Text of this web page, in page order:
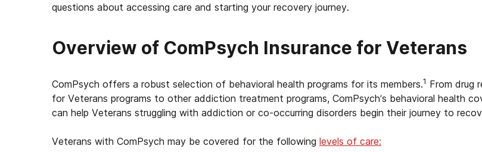
questions about accessing care and starting your recovery journey.
Overview of ComPsych Insurance for Veterans
ComPsych offers a robust selection of behavioral health programs for its members.1 From drug
for Veterans programs to other addiction treatment programs, ComPsych’s behavioral health
can help Veterans struggling with addiction or co-occurring disorders begin their journey to
Veterans with ComPsych may be covered for the following levels of care: